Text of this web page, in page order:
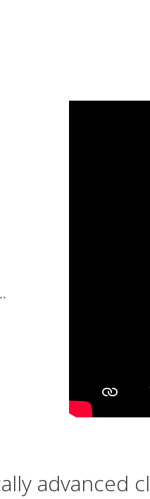
advanced